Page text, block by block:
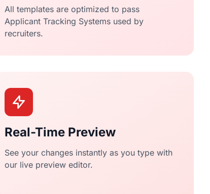
All templates are optimized to pass
Applicant Tracking Systems used by
recruiters.
Real-Time Preview
See your changes instantly as you type with
our live preview editor.